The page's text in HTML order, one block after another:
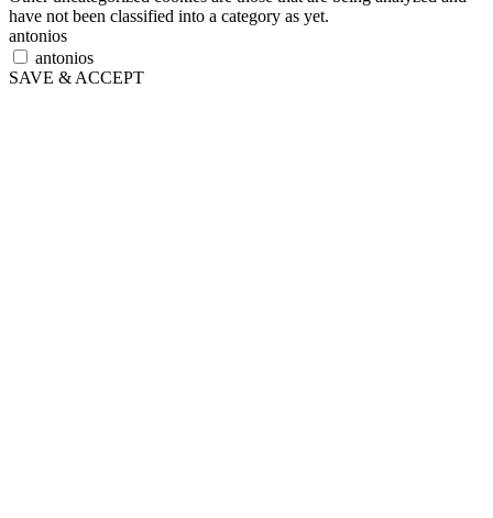
have not been classified into a category as yet.
antonios
antonios
SAVE & ACCEPT